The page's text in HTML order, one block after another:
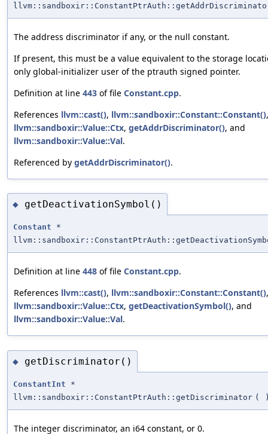
The address discriminator if any, or the null constant.
If present, this must be a value equivalent to the storage
only global-initializer user of the ptrauth signed pointer.
Definition at line 443 of file Constant.cpp.
References llvm::cast(), llvm::sandboxir::Constant::Constant(),
llvm::sandboxir::Value::Ctx, getAddrDiscriminator(), and
llvm::sandboxir::Value::Val.
Referenced by getAddrDiscriminator().
◆ getDeactivationSymbol()
Constant *
Definition at line 448 of file Constant.cpp.
References llvm::cast(), llvm::sandboxir::Constant::Constant(),
llvm::sandboxir::Value::Ctx, getDeactivationSymbol(), and
llvm::sandboxir::Value::Val.
◆ getDiscriminator()
ConstantInt *
llvm::sandboxir::ConstantPtrAuth::getDiscriminator (
The integer discriminator, an i64 constant, or 0.